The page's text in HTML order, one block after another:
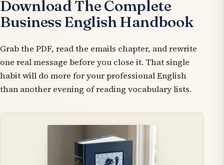
Download The Complete
Business English Handbook
Grab the PDF, read the emails chapter, and rewrite
one real message before you close it. That single
habit will do more for your professional English
than another evening of reading vocabulary lists.